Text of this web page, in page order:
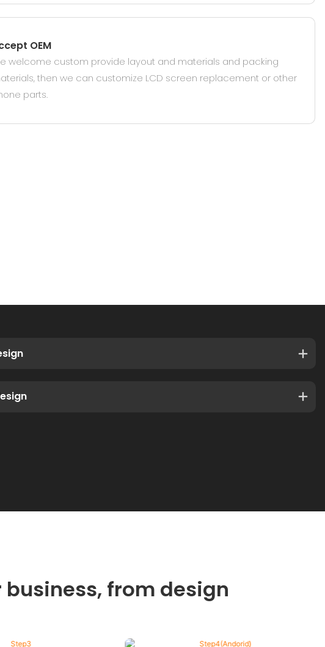
OEM
welcome custom provide layout and materials and packing
then we can customize LCD screen replacement or other
parts.
from design